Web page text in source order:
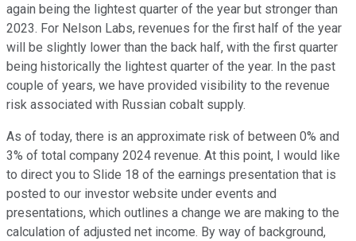
again being the lightest quarter of the year but stronger than
2023. For Nelson Labs, revenues for the first half of the year
will be slightly lower than the back half, with the first quarter
being historically the lightest quarter of the year. In the past
couple of years, we have provided visibility to the revenue
risk associated with Russian cobalt supply.
As of today, there is an approximate risk of between 0% and
3% of total company 2024 revenue. At this point, I would like
to direct you to Slide 18 of the earnings presentation that is
posted to our investor website under events and
presentations, which outlines a change we are making to the
calculation of adjusted net income. By way of background,